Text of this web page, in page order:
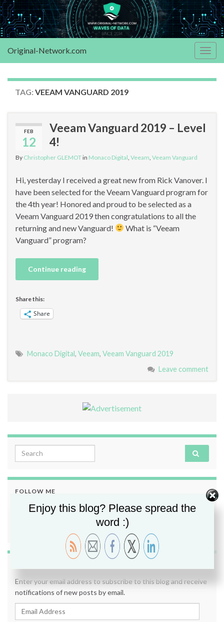
Original-Network.com
TAG: VEEAM VANGUARD 2019
FEB
12
Veeam Vanguard 2019 – Level
4!
By Christopher GLEMOTin Monaco Digital Veeam Veeam Vanguard
Hi, yesterday I received a great new from Rick Vanover. I
have been selected for the Veeam Vanguard program for
the 4th year! Honored and proud to be selected as a
Veeam Vanguard 2019 then congratulations to all the
returning and new Vanguard!
What is “Veeam
Vanguard” program?
Continue reading
Share this:
Share
Monaco Digital, Veeam, Veeam Vanguard 2019
Leave comment
Search for:
FOLLOW ME
Enter your email address to subscribe to this blog and receive
notifications of new posts by email.
Email Address
Enjoy this blog? Please spread the
word :)